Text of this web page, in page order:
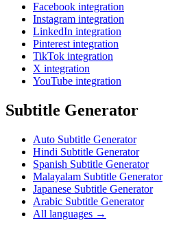
Facebook integration
Instagram integration
LinkedIn integration
Pinterest integration
TikTok integration
X integration
YouTube integration
Subtitle Generator
Auto Subtitle Generator
Hindi Subtitle Generator
Spanish Subtitle Generator
Malayalam Subtitle Generator
Japanese Subtitle Generator
Arabic Subtitle Generator
All languages →